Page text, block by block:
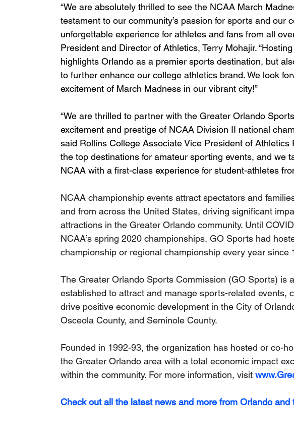
“We are absolutely thrilled to see the NCAA March
testament to our community’s passion for sports and our
unforgettable experience for athletes and fans from all
President and Director of Athletics, Terry Mohajir.
highlights Orlando as a premier sports destination, but
to further enhance our college athletics brand. We look
excitement of March Madness in our vibrant city!”
“We are thrilled to partner with the Greater Orlando
excitement and prestige of NCAA Division II national
said Rollins College Associate Vice President of Athletics
the top destinations for amateur sporting events, and we
NCAA with a first-class experience for student-athletes
NCAA championship events attract spectators and
and from across the United States, driving significant
attractions in the Greater Orlando community. Until
NCAA’s spring 2020 championships, GO Sports had
championship or regional championship every year since
The Greater Orlando Sports Commission (GO Sports) is
established to attract and manage sports-related events,
drive positive economic development in the City of
Osceola County, and Seminole County.
Founded in 1992-93, the organization has hosted or co-
the Greater Orlando area with a total economic impact
within the community. For more information, visit
Check out all the latest news and more from Orlando